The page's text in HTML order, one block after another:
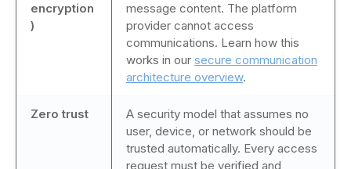
encryption
)
message content. The platform
provider cannot access
communications. Learn how this
works in our secure communication
architecture overview.
Zero trust
A security model that assumes no
user, device, or network should be
trusted automatically. Every access
request must be verified and